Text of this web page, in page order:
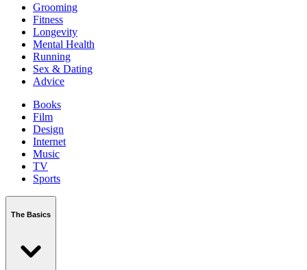
Grooming
Fitness
Longevity
Mental Health
Running
Sex & Dating
Advice
Books
Film
Design
Internet
Music
TV
Sports
The Basics